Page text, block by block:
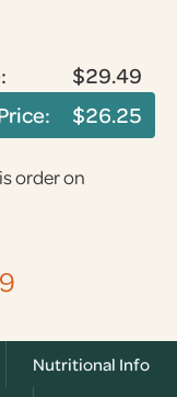
$29.49
$26.25
order on
Nutritional Info